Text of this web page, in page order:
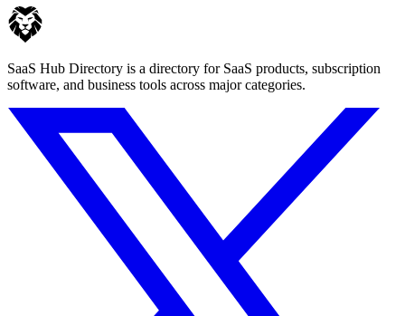
SaaS Hub Directory is a directory for SaaS products, subscription
software, and business tools across major categories.